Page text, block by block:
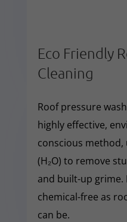
Eco Friendly
Cleaning
Roof pressure
highly effective,
conscious
(H₂O) to remove
and built-up grime.
chemical-free as
can be.